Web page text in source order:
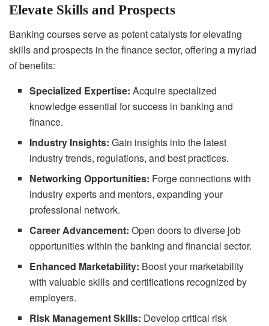
Elevate Skills and Prospects
Banking courses serve as potent catalysts for elevating
skills and prospects in the finance sector, offering a myriad
of benefits:
Specialized Expertise: Acquire specialized
knowledge essential for success in banking and
finance.
Industry Insights: Gain insights into the latest
industry trends, regulations, and best practices.
Networking Opportunities: Forge connections with
industry experts and mentors, expanding your
professional network.
Career Advancement: Open doors to diverse job
opportunities within the banking and financial sector.
Enhanced Marketability: Boost your marketability
with valuable skills and certifications recognized by
employers.
Risk Management Skills: Develop critical risk